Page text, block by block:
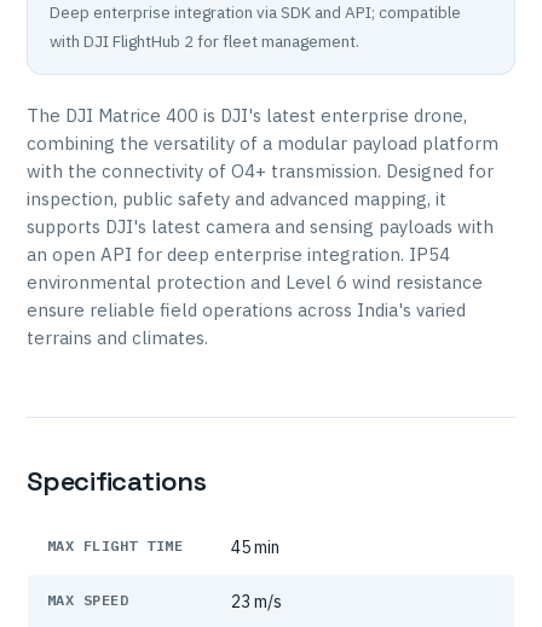
Deep enterprise integration via SDK and API; compatible
with DJI FlightHub 2 for fleet management.
The DJI Matrice 400 is DJI's latest enterprise drone,
combining the versatility of a modular payload platform
with the connectivity of O4+ transmission. Designed for
inspection, public safety and advanced mapping, it
supports DJI's latest camera and sensing payloads with
an open API for deep enterprise integration. IP54
environmental protection and Level 6 wind resistance
ensure reliable field operations across India's varied
terrains and climates.
Specifications
MAX FLIGHT TIME 45 min
MAX SPEED 23 m/s